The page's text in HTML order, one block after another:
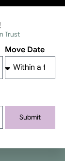
Trust
Move Date
Submit